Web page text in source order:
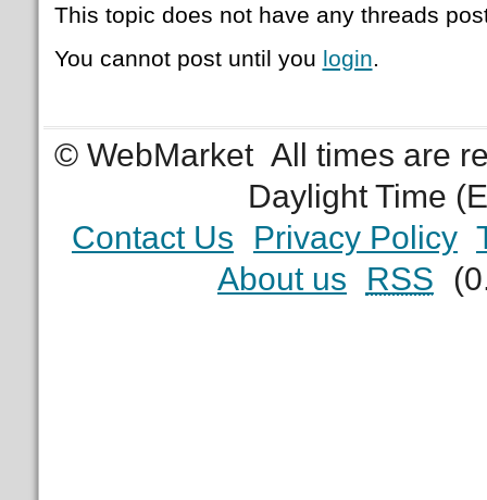
This topic does not have any threads
You cannot post until you login.
© WebMarket All times are
Daylight Time
Contact Us
Privacy Policy
About us
RSS